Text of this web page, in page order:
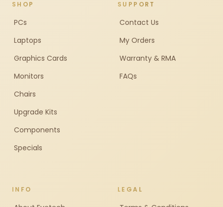
SHOP
PCs
Laptops
Graphics Cards
Monitors
Chairs
Upgrade Kits
Components
Specials
SUPPORT
Contact Us
My Orders
Warranty & RMA
FAQs
INFO LEGAL